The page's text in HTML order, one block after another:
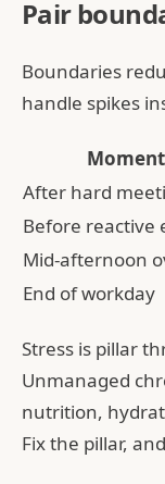
Pair
Boundaries
handle spikes
Moment
After hard
Before reactive
Mid-afternoon
End of workday
Stress is pillar
Unmanaged
nutrition,
Fix the pillar,